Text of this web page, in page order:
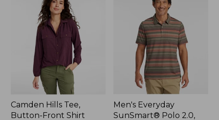
Camden Hills Tee,
Button-Front Shirt
Men's Everyday
SunSmart® Polo 2.0,